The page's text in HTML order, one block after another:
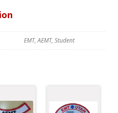
EMT, AEMT, Student